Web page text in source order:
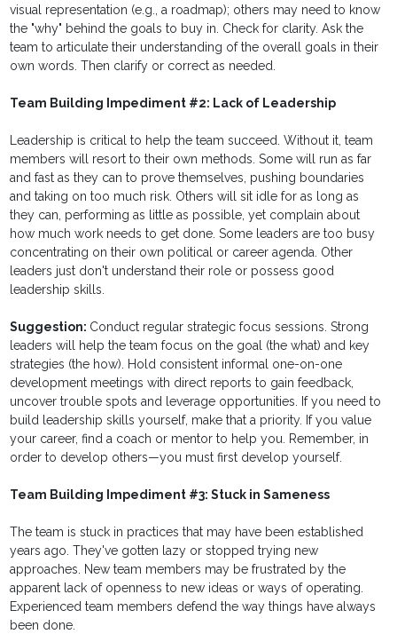
visual representation (e.g., a roadmap); others may need to know
the "why" behind the goals to buy in. Check for clarity. Ask the
team to articulate their understanding of the overall goals in their
own words. Then clarify or correct as needed.
Team Building Impediment #2: Lack of Leadership
Leadership is critical to help the team succeed. Without it, team
members will resort to their own methods. Some will run as far
and fast as they can to prove themselves, pushing boundaries
and taking on too much risk. Others will sit idle for as long as
they can, performing as little as possible, yet complain about
how much work needs to get done. Some leaders are too busy
concentrating on their own political or career agenda. Other
leaders just don't understand their role or possess good
leadership skills.
Suggestion: Conduct regular strategic focus sessions. Strong
leaders will help the team focus on the goal (the what) and key
strategies (the how). Hold consistent informal one-on-one
development meetings with direct reports to gain feedback,
uncover trouble spots and leverage opportunities. If you need to
build leadership skills yourself, make that a priority. If you value
your career, find a coach or mentor to help you. Remember, in
order to develop others—you must first develop yourself.
Team Building Impediment #3: Stuck in Sameness
The team is stuck in practices that may have been established
years ago. They've gotten lazy or stopped trying new
approaches. New team members may be frustrated by the
apparent lack of openness to new ideas or ways of operating.
Experienced team members defend the way things have always
been done.